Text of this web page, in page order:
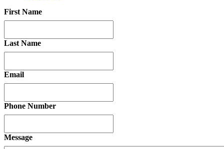
First Name
Last Name
Email
Phone Number
Message